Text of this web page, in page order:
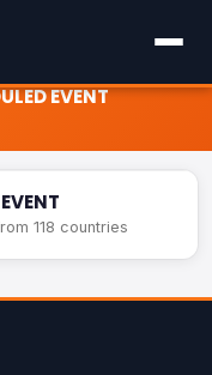
EVENT
118 countries